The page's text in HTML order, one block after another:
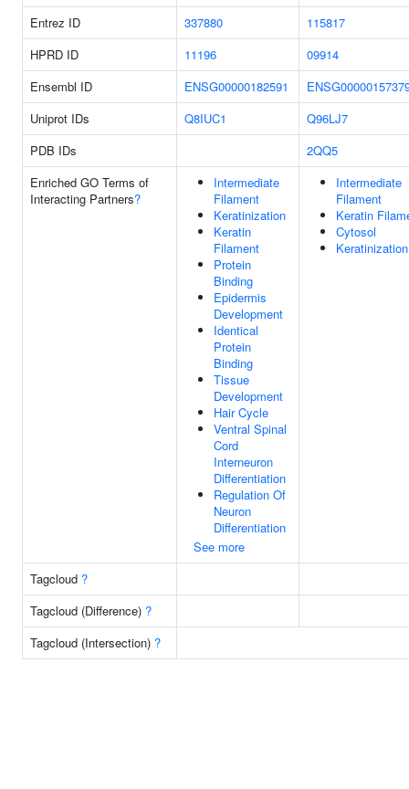
Entrez ID 337880
115817
HPRD ID
11196
09914
Ensembl ID
ENSG00000182591
Uniprot IDs
Q8IUC1
Q96LJ7
PDB IDs
2QQ5
Enriched GO Terms of
Interacting Partners?
Intermediate
Filament
Keratinization
Keratin
Filament
Protein
Binding
Epidermis
Development
Identical
Protein
Binding
Tissue
Development
Hair Cycle
Ventral Spinal
Cord
Interneuron
Differentiation
Regulation Of
Neuron
Differentiation
See more
Intermediate
Filament
Keratin
Cytosol
Keratinization
Tagcloud ?
Tagcloud (Difference) ?
Tagcloud (Intersection) ?